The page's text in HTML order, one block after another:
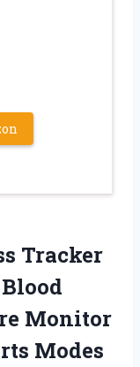
Tracker
Monitor
Modes